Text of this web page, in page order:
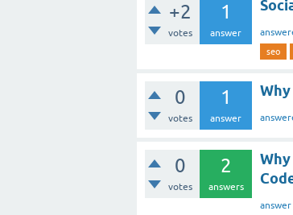
+2
votes
1
answer
seo
0
votes
1
answer
0
votes
2
answers